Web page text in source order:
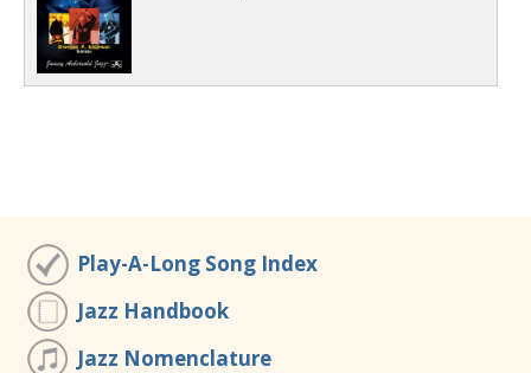
Play-A-Long Song Index
Jazz Handbook
Jazz Nomenclature